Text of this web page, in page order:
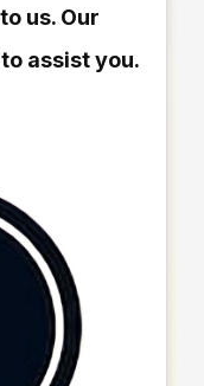
us. Our
assist you.